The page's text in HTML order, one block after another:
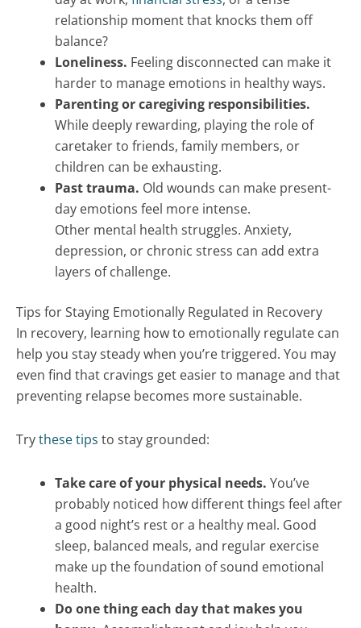
relationship moment that knocks them off
balance?
Loneliness. Feeling disconnected can make it
harder to manage emotions in healthy ways.
Parenting or caregiving responsibilities.
While deeply rewarding, playing the role of
caretaker to friends, family members, or
children can be exhausting.
Past trauma. Old wounds can make present-
day emotions feel more intense.
Other mental health struggles. Anxiety,
depression, or chronic stress can add extra
layers of challenge.
Tips for Staying Emotionally Regulated in Recovery
In recovery, learning how to emotionally regulate can
help you stay steady when you’re triggered. You may
even find that cravings get easier to manage and that
preventing relapse becomes more sustainable.
Trythese tips to stay grounded:
Take care of your physical needs. You’ve
probably noticed how different things feel after
a good night’s rest or a healthy meal. Good
sleep, balanced meals, and regular exercise
make up the foundation of sound emotional
health.
Do one thing each day that makes you